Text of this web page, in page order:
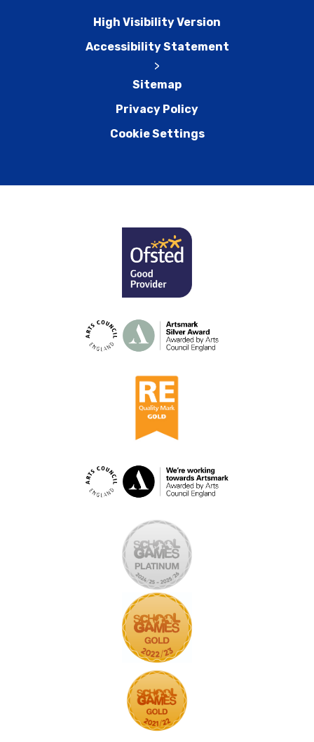
High Visibility Version
Accessibility Statement
>
Sitemap
Privacy Policy
Cookie Settings